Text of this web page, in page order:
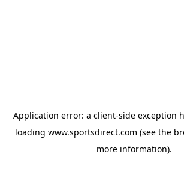
Application error: a client-side exception
loading www.sportsdirect.com (see the
more information).